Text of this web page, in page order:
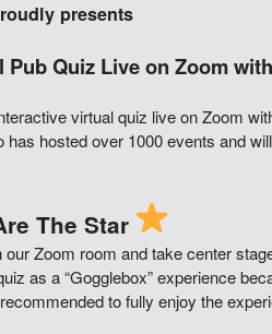
presents
Pub Quiz Live on Zoom
virtual quiz live on Zoom
has hosted over 1000 events and
The Star
our Zoom room and take center
as a “Gogglebox” experience
to fully enjoy the